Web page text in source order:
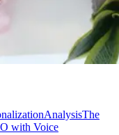
AnalysisThe
with Voice